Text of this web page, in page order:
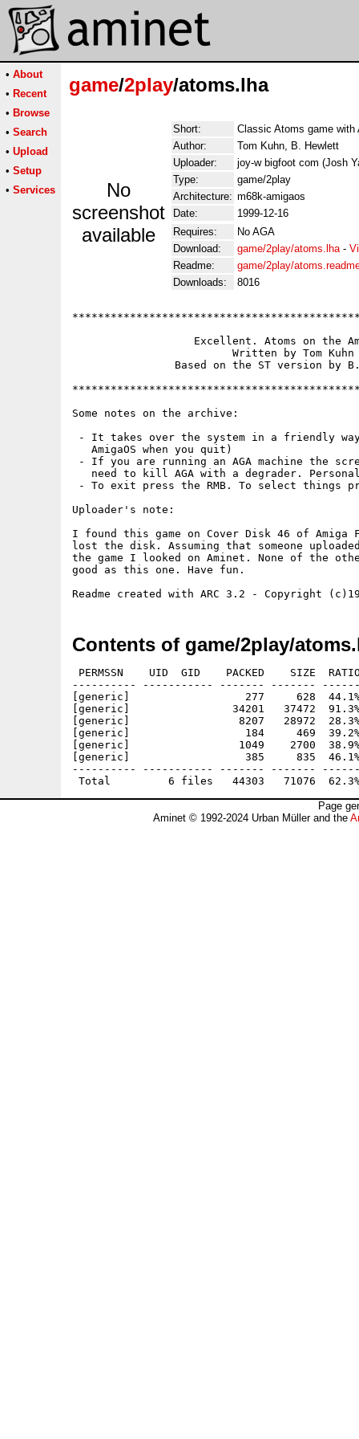
• About
• Recent
• Browse
• Search
• Upload
• Setup
• Services
game/2play/atoms.lha
No
screenshot
available
Short:
Classic Atoms game with
Author:
Tom Kuhn, B. Hewlett
Uploader:
joy-w bigfoot com (Josh
Type:
game/2play
Architecture: m68k-amigaos
Date:
1999-12-16
Requires:
No AGA
Download:
game/2play/atoms.lha-
Readme:
game/2play/
Downloads:
8016
Excellent. Atoms on the
                         Written by Tom Kuhn
Based on the ST version by
Some notes on the archive:
- It takes over the system in a friendly
   AmigaOS when you quit)
- If you are running an AGA machine the
need to kill AGA with a degrader.
- To exit press the RMB. To select things
Uploader's note:
I found this game on Cover Disk 46 of
lost the disk. Assuming that someone
the game I looked on Aminet. None of the
good as this one. Have fun.
Contents of game/2play/
PERMSSN    UID  GID    PACKED    SIZE
---------- ----------- ------- -------
[generic]                  277     628  44.1% -
[generic]                34201   37472  91.3% -
[generic]                 8207   28972  28.3% -
[generic]                  184     469  39.2% -
[generic]                 1049    2700  38.9% -
[generic]                  385     835  46.1% -
---------- ----------- ------- -------
Page
Aminet © 1992-2024 Urban Müller and the